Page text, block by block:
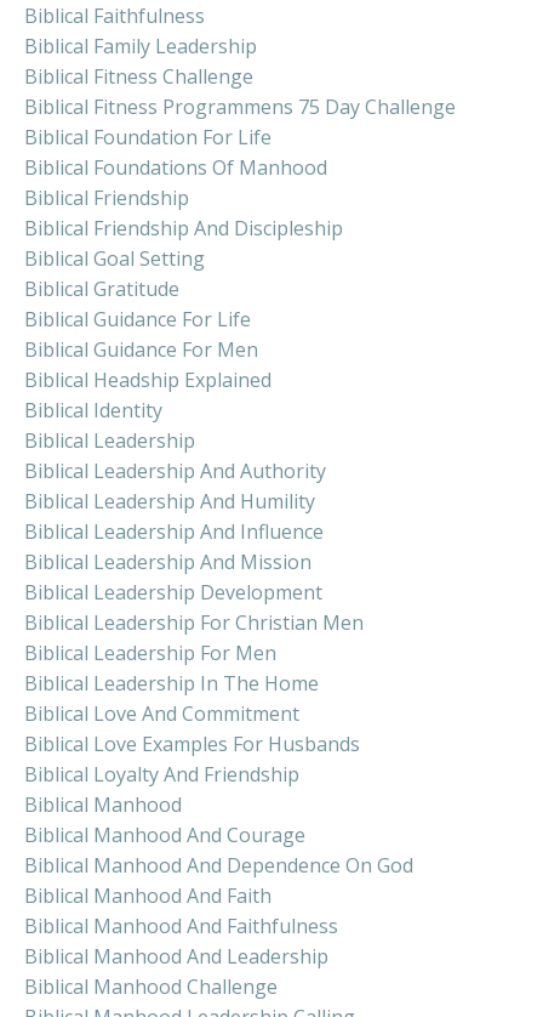
Biblical Faithfulness
Biblical Family Leadership
Biblical Fitness Challenge
Biblical Fitness Programmens 75 Day Challenge
Biblical Foundation For Life
Biblical Foundations Of Manhood
Biblical Friendship
Biblical Friendship And Discipleship
Biblical Goal Setting
Biblical Gratitude
Biblical Guidance For Life
Biblical Guidance For Men
Biblical Headship Explained
Biblical Identity
Biblical Leadership
Biblical Leadership And Authority
Biblical Leadership And Humility
Biblical Leadership And Influence
Biblical Leadership And Mission
Biblical Leadership Development
Biblical Leadership For Christian Men
Biblical Leadership For Men
Biblical Leadership In The Home
Biblical Love And Commitment
Biblical Love Examples For Husbands
Biblical Loyalty And Friendship
Biblical Manhood
Biblical Manhood And Courage
Biblical Manhood And Dependence On God
Biblical Manhood And Faith
Biblical Manhood And Faithfulness
Biblical Manhood And Leadership
Biblical Manhood Challenge